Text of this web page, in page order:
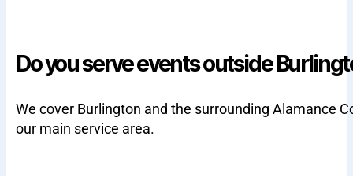
Do you serve events outside
We cover Burlington and the surrounding Alamance
our main service area.